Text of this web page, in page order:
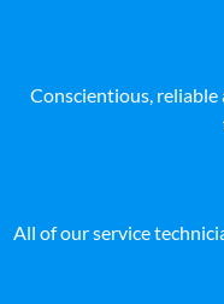
Conscientious, reliable
All of our service